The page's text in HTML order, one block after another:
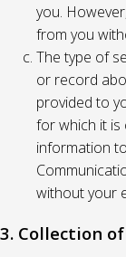
you.
from you
The type of
or record
provided to
for which it is
information
without your
3. Collection